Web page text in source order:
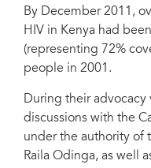
By December 2011,
HIV in Kenya had
(representing 72%
people in 2001.
During their advocacy
discussions with the
under the authority of
Raila Odinga, as well